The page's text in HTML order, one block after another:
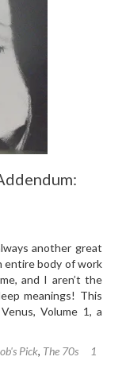
another great
entire body of work
and I aren’t the
meanings! This
Volume 1, a
Pick, The 70s
1